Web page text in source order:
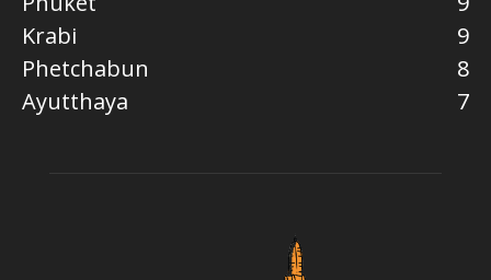
Krabi
9
Phetchabun
8
Ayutthaya
7